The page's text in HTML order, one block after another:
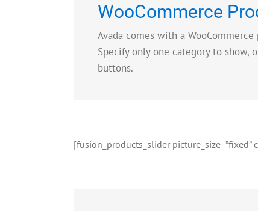
WooCommerce
Avada comes with a
Specify only one category to
buttons.
[fusion_products_slider picture_size=”fixed”